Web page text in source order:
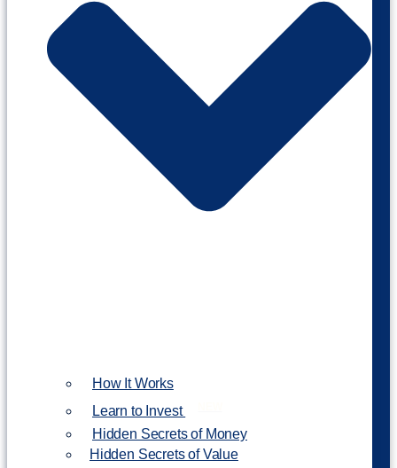
How It Works
Learn to Invest
Hidden Secrets of Money
Hidden Secrets of Value